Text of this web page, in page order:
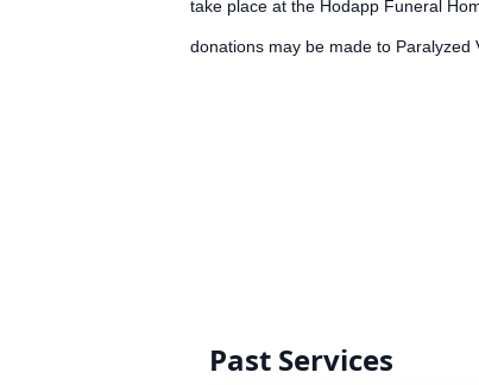
take place at the Hodapp Funeral
donations may be made to Paralyzed
Past Services